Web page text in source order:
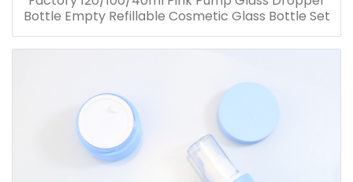
Bottle Empty Refillable Cosmetic Glass Bottle Set